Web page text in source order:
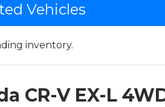
Vehicles
inventory.
CR-V EX-L